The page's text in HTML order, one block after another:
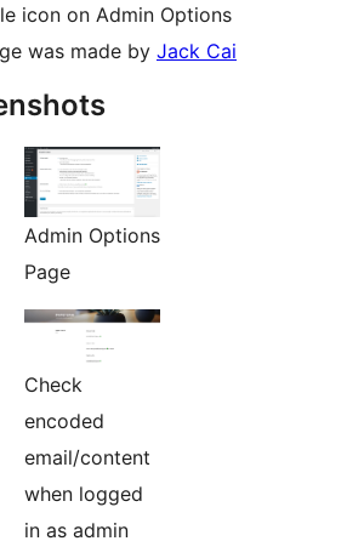
icon on Admin Options
was made by Jack Cai
Admin Options
Page
Check
encoded
email/content
when logged
in as admin